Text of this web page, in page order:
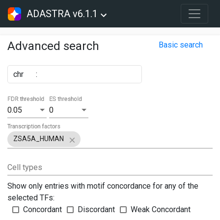
ADASTRA v6.1.1
Advanced search Basic search
chr :
0.05
FDR threshold
0
ES threshold
ZSA5A_HUMAN
Transcription factors
Cell types
Show only entries with motif concordance for any of the
selected TFs:
Concordant
Discordant
Weak Concordant